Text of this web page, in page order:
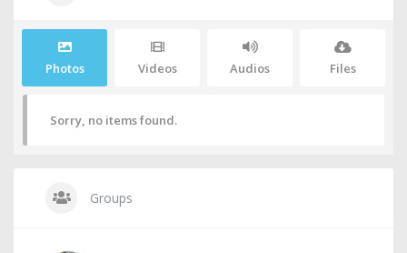
Photos Videos Audios Files
Sorry, no items found.
Groups